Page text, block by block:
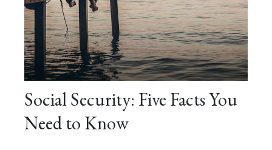
Social Security: Five Facts You
Need to Know